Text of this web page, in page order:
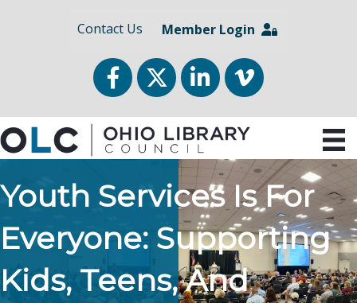
Contact Us Member Login
FacebookTwitterLinkedInvimeo
Youth Services Is For
Everyone: Supporting
Kids, Teens, And